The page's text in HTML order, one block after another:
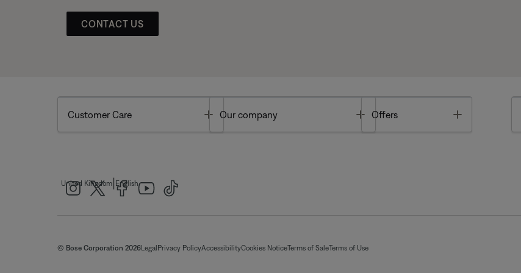
CONTACT US
Customer Care Toggle
Our company Toggle
Offers
United Kingdom English
© Bose Corporation 2026Legal Privacy PolicyAccessibilityCookies NoticeTerms of SaleTerms of Use